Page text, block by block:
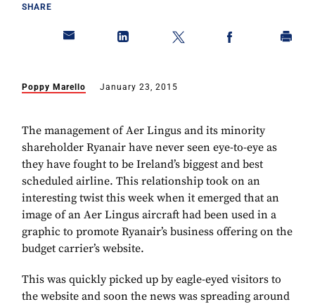
SHARE
Poppy Marello January 23, 2015
The management of Aer Lingus and its minority
shareholder Ryanair have never seen eye-to-eye as
they have fought to be Ireland’s biggest and best
scheduled airline. This relationship took on an
interesting twist this week when it emerged that an
image of an Aer Lingus aircraft had been used in a
graphic to promote Ryanair’s business offering on the
budget carrier’s website.
This was quickly picked up by eagle-eyed visitors to
the website and soon the news was spreading around